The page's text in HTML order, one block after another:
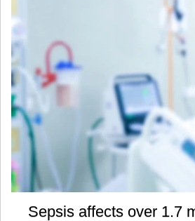
Sepsis affects over 1.7